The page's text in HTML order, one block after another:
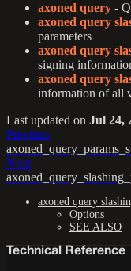
axoned query -
axoned query
parameters
axoned query
signing
axoned query
information of all
Last updated on Jul 24,
Previous
Next
axoned query
Options
SEE ALSO
Technical Reference